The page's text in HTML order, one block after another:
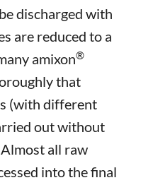
discharged with
are reduced to a
amixon®
that
(with different
out without
all raw
into the final